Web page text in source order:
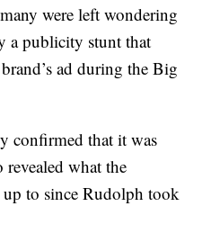
were left wondering
a publicity stunt that
ad during the Big
confirmed that it was
what the
up to since Rudolph took